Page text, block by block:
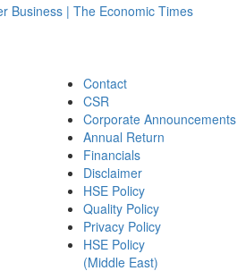
Business | The Economic Times
Contact
CSR
Corporate Announcements
Annual Return
Financials
Disclaimer
HSE Policy
Quality Policy
Privacy Policy
HSE Policy
(Middle East)